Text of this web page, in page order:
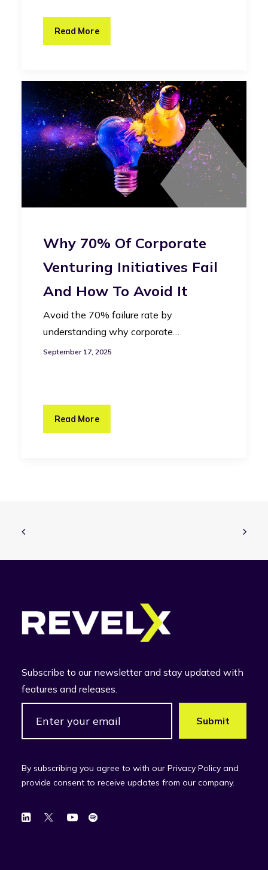
Read More
Why 70% Of Corporate
Venturing Initiatives Fail
And How To Avoid It
Avoid the 70% failure rate by
understanding why corporate…
September 17, 2025
Read More
Subscribe to our newsletter and stay updated with
features and releases.
By subscribing you agree to with our Privacy Policy and
provide consent to receive updates from our company.